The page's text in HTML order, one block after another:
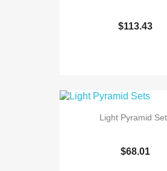
$113.43
Light Pyramid
$68.01